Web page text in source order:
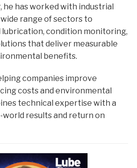
has worked with industrial
range of sectors to
condition monitoring,
that deliver measurable
benefits.
companies improve
costs and environmental
technical expertise with a
results and return on